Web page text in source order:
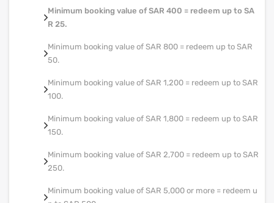
Minimum booking value of SAR 400 = redeem up to SA
R 25.
Minimum booking value of SAR 800 = redeem up to SAR
50.
Minimum booking value of SAR 1,200 = redeem up to SAR
100.
Minimum booking value of SAR 1,800 = redeem up to SAR
150.
Minimum booking value of SAR 2,700 = redeem up to SAR
250.
Minimum booking value of SAR 5,000 or more = redeem u